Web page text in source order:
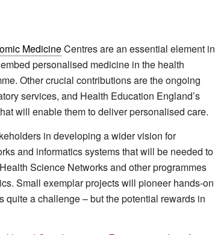
MedicineCentres are an essential element in
personalised medicine in the health
Other crucial contributions are the ongoing
services, and Health Education England’s
will enable them to deliver personalised care.
in developing a wider vision for
and informatics systems that will be needed to
Science Networks and other programmes
Small exemplar projects will pioneer hands-on
a challenge – but the potential rewards in